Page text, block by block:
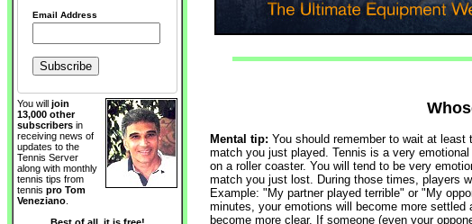
Email Address
You will join
13,000 other
subscribers in
receiving news of
updates to the
Tennis Server
along with monthly
tennis tips from
tennis pro Tom
Veneziano
Mental tip: You should remember to wait at
match you just played. Tennis is a very
on a roller coaster. You will tend to be very
match you just lost. During those times, players
Example: "My partner played terrible" or "My
minutes, your emotions will become more settled
become more clear. If someone (even your